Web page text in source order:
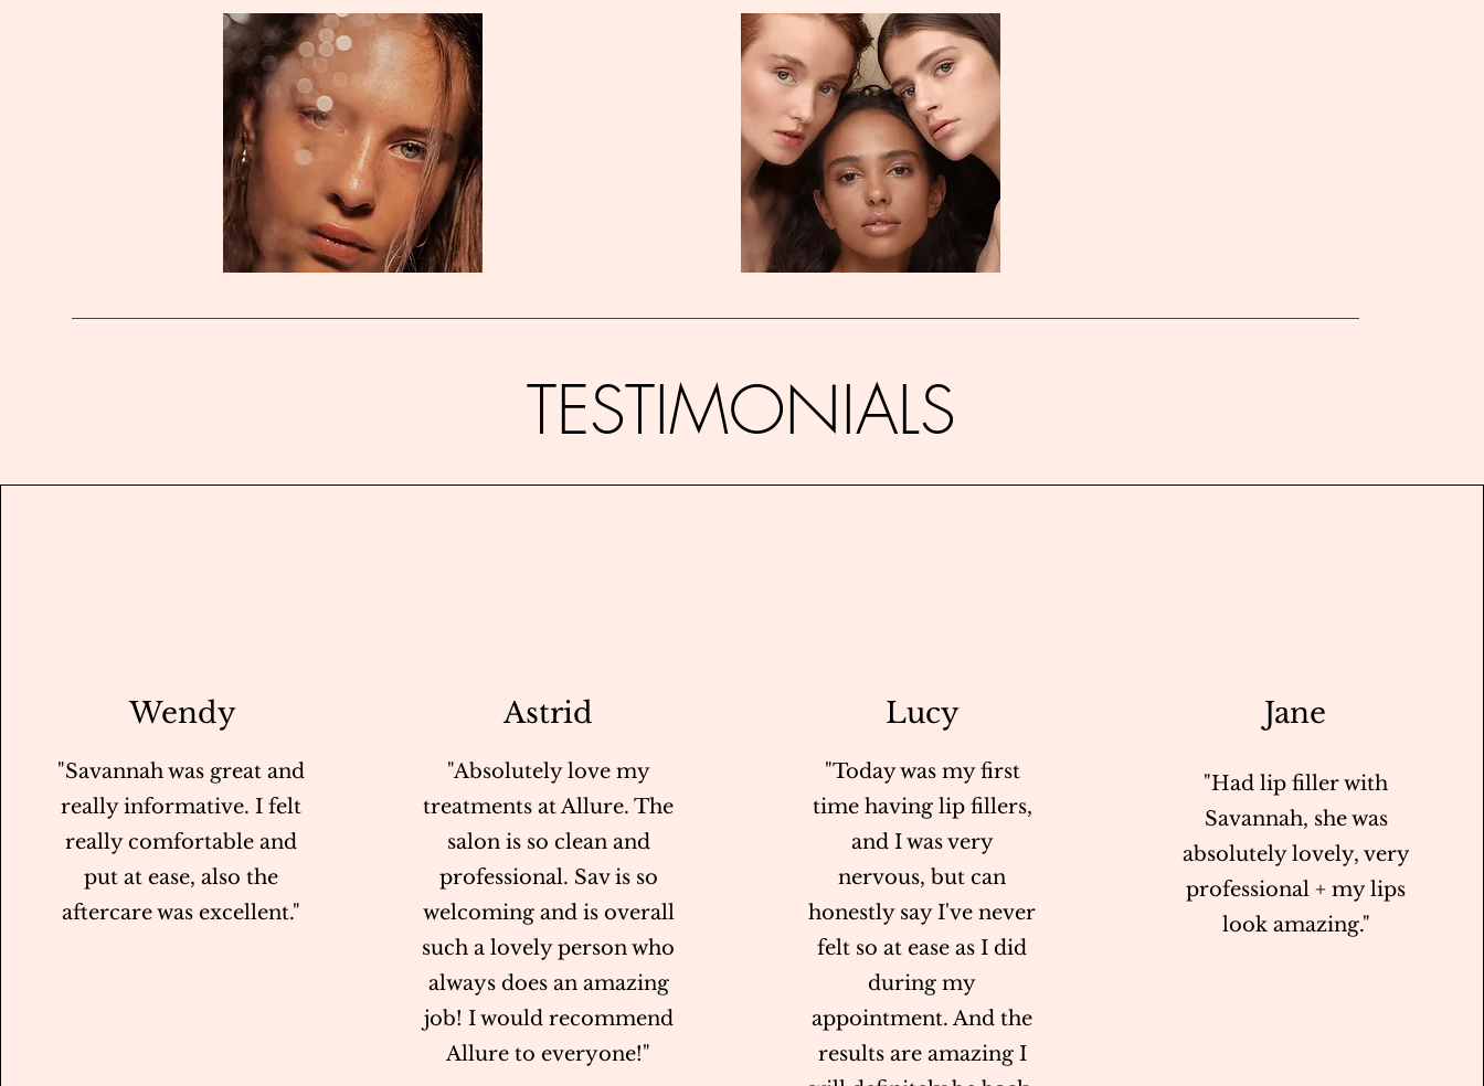
TESTIMONIALS
Wendy
"Savannah was great and
really informative. I felt
really comfortable and
put at ease, also the
aftercare was excellent."
Astrid
"Absolutely love my
treatments at Allure. The
salon is so clean and
professional. Sav is so
welcoming and is overall
such a lovely person who
always does an amazing
job! I would recommend
Allure to everyone!"
Lucy
"Today was my first
time having lip fillers,
and I was very
nervous, but can
honestly say I've never
felt so at ease as I did
during my
appointment. And the
results are amazing I
Jane
"Had lip filler with
Savannah, she was
absolutely lovely, very
professional + my lips
look amazing."